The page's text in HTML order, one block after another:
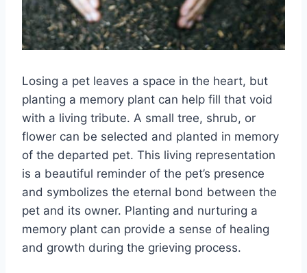
Losing a pet leaves a space in the heart, but
planting a memory plant can help fill that void
with a living tribute. A small tree, shrub, or
flower can be selected and planted in memory
of the departed pet. This living representation
is a beautiful reminder of the pet’s presence
and symbolizes the eternal bond between the
pet and its owner. Planting and nurturing a
memory plant can provide a sense of healing
and growth during the grieving process.